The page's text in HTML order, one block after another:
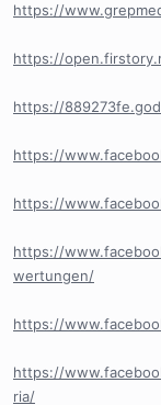
https://
https://
https://
https://
https://
https://
wertungen/
https://
https://
ria/